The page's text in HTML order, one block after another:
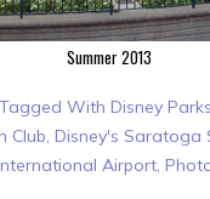
Summer 2013
Tagged With Disney Parks
Club, Disney's Saratoga
Airport,